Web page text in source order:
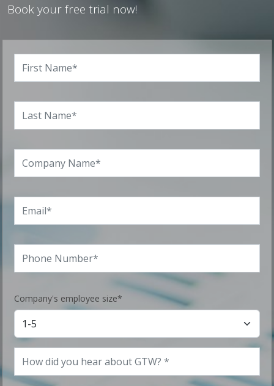
Book your free trial now!
Company's employee size*